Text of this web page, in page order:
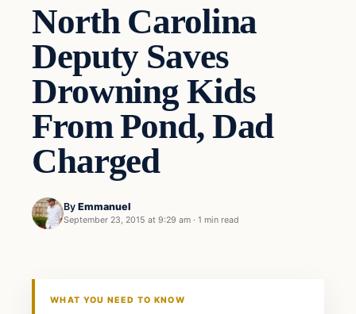
North Carolina
Deputy Saves
Drowning Kids
From Pond, Dad
Charged
By Emmanuel
September 23, 2015 at 9:29 am · 1 min read
In The News
WHAT YOU NEED TO KNOW